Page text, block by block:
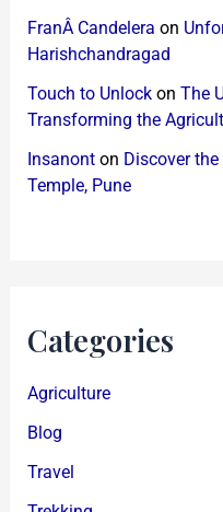
FranÂ Candelera on
Harishchandragad
Touch to Unlockon The
Transforming the
Insanonton Discover
Temple, Pune
Categories
Agriculture
Blog
Travel